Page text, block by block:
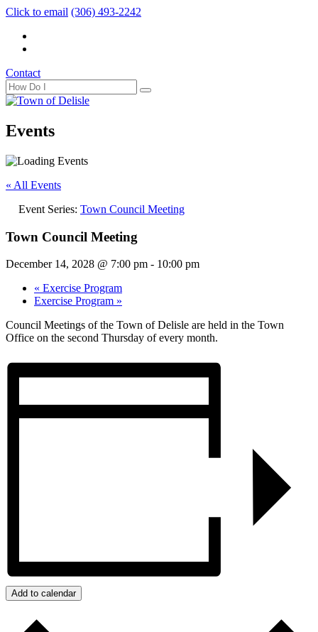
Click to email (306) 493-2242
Contact
Events
« All Events
Event Series: Town Council Meeting
Town Council Meeting
December 14, 2028 @ 7:00 pm - 10:00 pm
« Exercise Program
Exercise Program »
Council Meetings of the Town of Delisle are held in the Town
Office on the second Thursday of every month.
Add to calendar